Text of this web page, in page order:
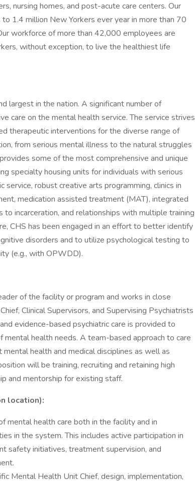
nursing homes, and post-acute care centers. Our
1.4 million New Yorkers ever year in more than 70
workforce of more than 42,000 employees are
without exception, to live the healthiest life
largest in the nation. A significant number of
care on the mental health service. The service strives
therapeutic interventions for the diverse range of
from serious mental illness to the natural struggles
some of the most comprehensive and unique
specialty housing units for individuals with serious
robust creative arts programming, clinics in
medication assisted treatment (MAT), integrated
incarceration, and relationships with multiple training
CHS has been engaged in an effort to better identify
disorders and to utilize psychological testing to
(e.g., with OPWDD).
of the facility or program and works in close
Clinical Supervisors, and Supervising Psychiatrists
evidence-based psychiatric care is provided to
health needs. A team-based approach to care
health and medical disciplines as well as
will be training, recruiting and retaining high
and mentorship for existing staff.
location):
mental health care both in the facility and in
in the system. This includes active participation in
safety initiatives, treatment supervision, and
Mental Health Unit Chief, design, implementation,